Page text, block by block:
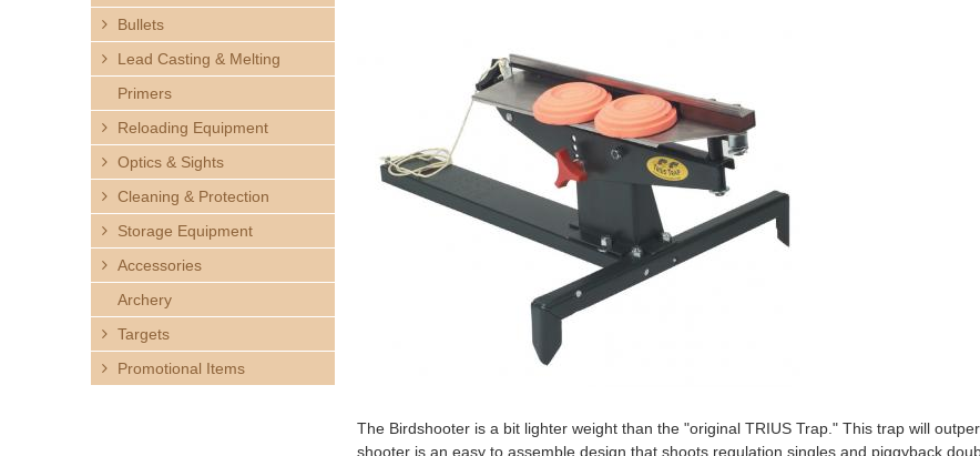
The Birdshooter is a bit lighter weight than the "original TRIUS Trap." This trap will
shooter is an easy to assemble design that shoots regulation singles and piggyback
Bullets
Lead Casting & Melting
Primers
Reloading Equipment
Optics & Sights
Cleaning & Protection
Storage Equipment
Accessories
Archery
Targets
Promotional Items